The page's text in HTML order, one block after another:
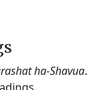
ha-Shavua.